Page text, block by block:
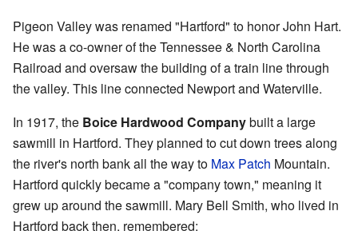
Pigeon Valley was renamed "Hartford" to honor John Hart.
He was a co-owner of the Tennessee & North Carolina
Railroad and oversaw the building of a train line through
the valley. This line connected Newport and Waterville.
In 1917, the Boice Hardwood Companybuilt a large
sawmill in Hartford. They planned to cut down trees along
the river's north bank all the way to Max Patch Mountain.
Hartford quickly became a "company town," meaning it
grew up around the sawmill. Mary Bell Smith, who lived in
Hartford back then, remembered: